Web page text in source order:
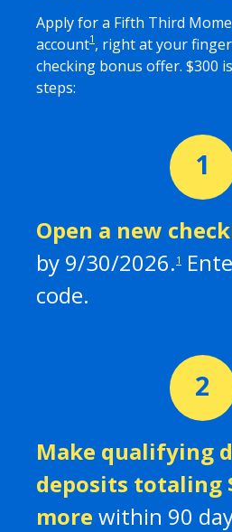
Apply for a Fifth Third
account1 , right at your
checking bonus offer. $300
steps:
Open a new
by 9/30/2026. 1
code.
Make qualifying
deposits totaling
more within 90